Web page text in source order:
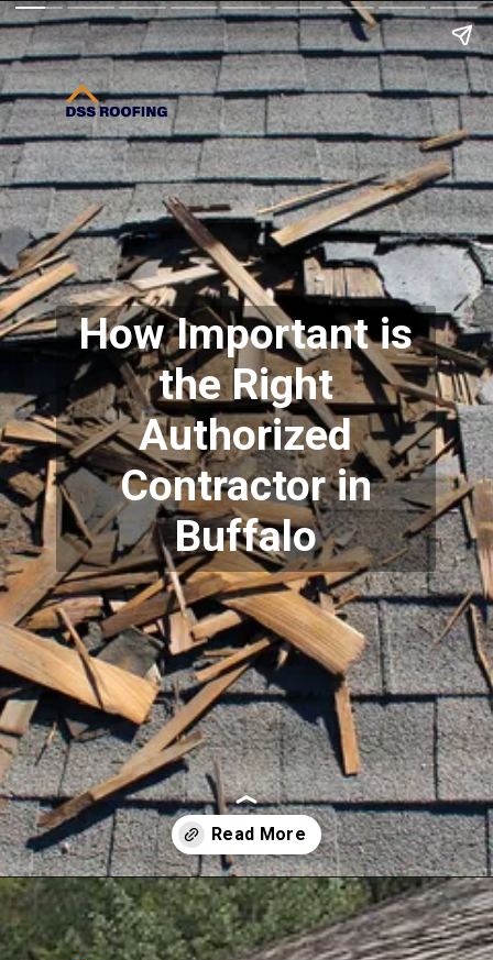
How Important is
the Right
Authorized
Contractor in
Buffalo
Opening https://www.dssroofing.com/blog/the-right-authorized-contractor-buffalo-how-important-is-it/